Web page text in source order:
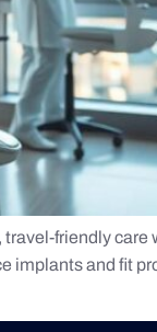
friendly
implants and fit